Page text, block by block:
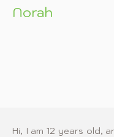
Norah
Hi, I am 12 years old,